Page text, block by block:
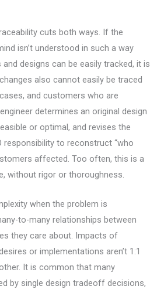
cuts both ways. If the
isn’t understood in such a way
designs can be easily tracked, it is
also cannot easily be traced
and customers who are
determines an original design
or optimal, and revises the
responsibility to reconstruct “who
affected. Too often, this is a
without rigor or thoroughness.
when the problem is
to-many relationships between
they care about. Impacts of
or implementations aren’t 1:1
It is common that many
by single design tradeoff decisions,